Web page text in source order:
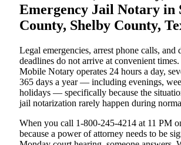
Emergency Jail Notary in
County, Shelby County,
Legal emergencies, arrest phone calls, and
deadlines do not arrive at convenient
Mobile Notary operates 24 hours a day,
365 days a year — including evenings,
holidays — specifically because the
jail notarization rarely happen during
When you call 1-800-245-4214 at 11 PM
because a power of attorney needs to be